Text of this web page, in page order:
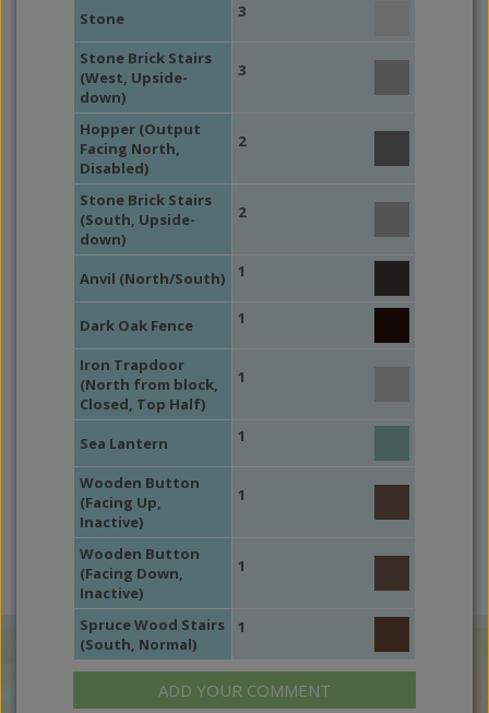
Stone 3
Stone Brick Stairs
(West, Upside-
down)
3
Hopper (Output
Facing North,
Disabled)
2
Stone Brick Stairs
(South, Upside-
down)
2
Anvil (North/South) 1
Dark Oak Fence 1
Iron Trapdoor
(North from block,
Closed, Top Half)
1
Sea Lantern 1
Wooden Button
(Facing Up,
Inactive)
1
Wooden Button
(Facing Down,
Inactive)
1
Spruce Wood Stairs
(South, Normal)
1
ADD YOUR COMMENT